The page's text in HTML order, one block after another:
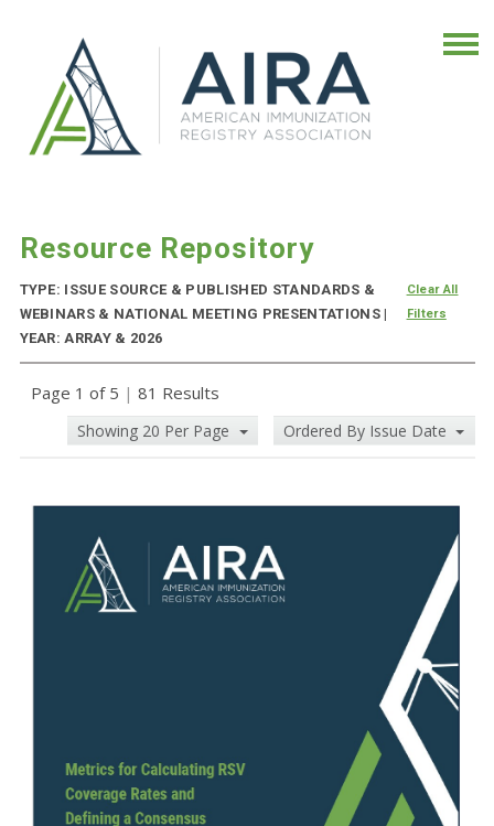
Resource Repository
TYPE: ISSUE SOURCE & PUBLISHED STANDARDS &
WEBINARS & NATIONAL MEETING PRESENTATIONS |
YEAR: ARRAY & 2026
Clear All
Filters
Page 1 of 5 | 81 Results
Showing 20 Per Page Ordered By Issue Date